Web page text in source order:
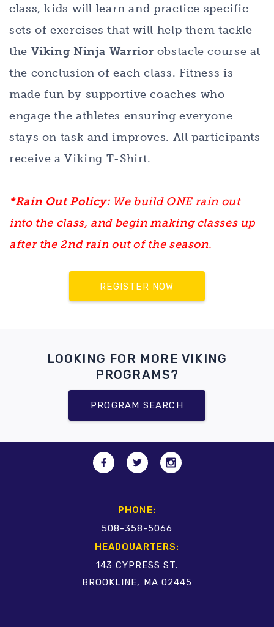
class, kids will learn and practice specific
sets of exercises that will help them tackle
the Viking Ninja Warrior obstacle course at
the conclusion of each class. Fitness is
made fun by supportive coaches who
engage the athletes ensuring everyone
stays on task and improves. All participants
receive a Viking T-Shirt.
*Rain Out Policy: We build ONE rain out
into the class, and begin making classes up
after the 2nd rain out of the season.
REGISTER NOW
LOOKING FOR MORE VIKING
PROGRAMS?
PROGRAM SEARCH
PHONE:
508-358-5066
HEADQUARTERS:
143 CYPRESS ST.
BROOKLINE, MA 02445